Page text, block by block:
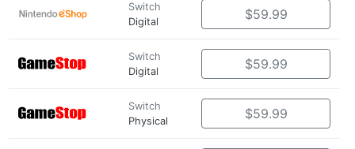
Switch
Digital
$59.99
Switch
Digital
$59.99
Switch
Physical
$59.99